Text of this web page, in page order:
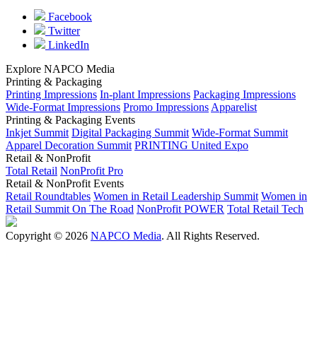
Facebook
Twitter
LinkedIn
Explore NAPCO Media
Printing & Packaging
Printing Impressions In-plant Impressions Packaging Impressions
Wide-Format Impressions Promo Impressions Apparelist
Printing & Packaging Events
Inkjet Summit Digital Packaging Summit Wide-Format Summit
Apparel Decoration Summit PRINTING United Expo
Retail & NonProfit
Total Retail NonProfit Pro
Retail & NonProfit Events
Retail Roundtables Women in Retail Leadership Summit Women in
Retail Summit On The Road NonProfit POWER Total Retail Tech
Copyright © 2026 NAPCO Media. All Rights Reserved.